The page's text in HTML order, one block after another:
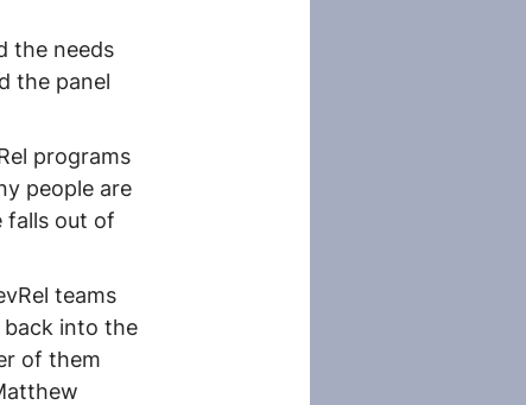
the needs
the panel
programs
people are
falls out of
teams
into the
of them